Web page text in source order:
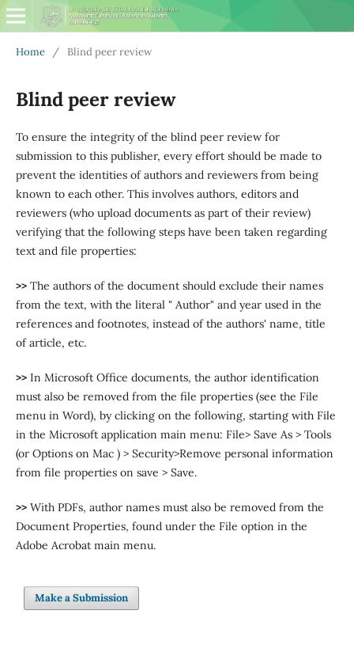
Home / Blind peer review
Blind peer review
To ensure the integrity of the blind peer review for
submission to this publisher, every effort should be made to
prevent the identities of authors and reviewers from being
known to each other. This involves authors, editors and
reviewers (who upload documents as part of their review)
verifying that the following steps have been taken regarding
text and file properties:
>>The authors of the document should exclude their names
from the text, with the literal " Author" and year used in the
references and footnotes, instead of the authors' name, title
of article, etc.
>>In Microsoft Office documents, the author identification
must also be removed from the file properties (see the File
menu in Word), by clicking on the following, starting with File
in the Microsoft application main menu: File> Save As > Tools
(or Options on Mac ) > Security>Remove personal information
from file properties on save > Save.
>>With PDFs, author names must also be removed from the
Document Properties, found under the File option in the
Adobe Acrobat main menu.
Make a Submission